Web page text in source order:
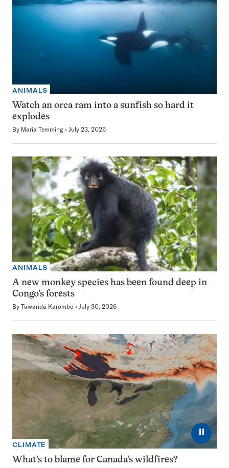
ANIMALS
Watch an orca ram into a sunfish so hard it
explodes
By Maria Temming July 23, 2026
ANIMALS
A new monkey species has been found deep in
Congo’s forests
By Tawanda Karombo July 30, 2026
⏸
CLIMATE
What’s to blame for Canada’s wildfires?